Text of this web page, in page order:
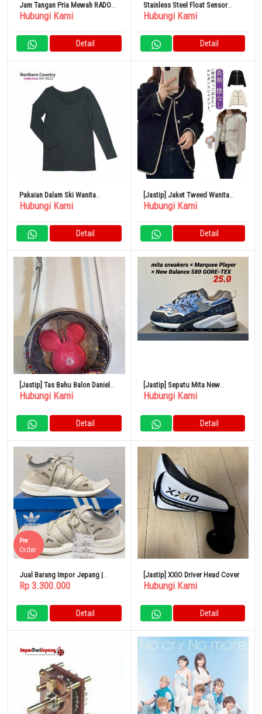
Jam Tangan Pria Mewah RADO
DiaMaster Grande
Hubungi Kami
Detail
Stainless Steel Float Sensor
Level Switch
Hubungi Kami
Detail
Pakaian Dalam Ski Wanita
Northern Country Wear NA-9622
Hubungi Kami
Detail
[Jastip] Jaket Tweed Wanita
Tanpa Kerah Berlapis Mutiara
Hubungi Kami
Detail
[Jastip] Tas Bahu Balon Daniel
Nicole Disney
Hubungi Kami
Detail
[Jastip] Sepatu Mita New
Balance MT580 GORE-TEX 25cm
Hubungi Kami
Detail
Jual Barang Impor Jepang |
Adidas Originals ARKYN Limited
Pre
Order
Rp 3.300.000
Detail
[Jastip] XXIO Driver Head Cover
Hubungi Kami
Detail